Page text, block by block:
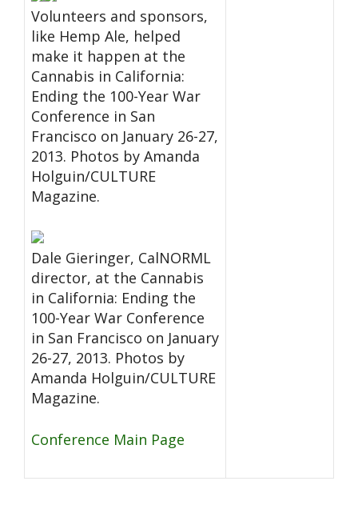
Volunteers and sponsors,
like Hemp Ale, helped
make it happen at the
Cannabis in California:
Ending the 100-Year War
Conference in San
Francisco on January 26-27,
2013. Photos by Amanda
Holguin/CULTURE
Magazine.
Dale Gieringer, CalNORML
director, at the Cannabis
in California: Ending the
100-Year War Conference
in San Francisco on January
26-27, 2013. Photos by
Amanda Holguin/CULTURE
Magazine.
Conference Main Page